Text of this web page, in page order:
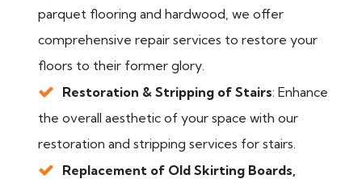
parquet flooring and hardwood, we offer
comprehensive repair services to restore your
floors to their former glory.
Restoration & Stripping of Stairs: Enhance
the overall aesthetic of your space with our
restoration and stripping services for stairs.
Replacement of Old Skirting Boards,